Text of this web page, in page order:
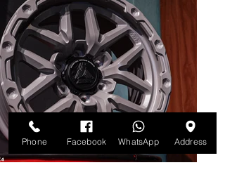
Phone Facebook WhatsApp Address